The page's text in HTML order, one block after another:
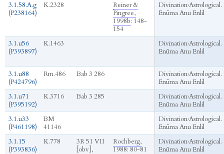
3.1.58.A.g
(P238164)
K.2328
Reiner &
Pingree,
1998b: 148-
154
Divination›Astrological.
Enūma Anu Enlil
3.1.u56
(P393897)
K.1463 Divination›Astrological.
Enūma Anu Enlil
3.1.u88
(P424796)
Rm.486 Bab 3 286 Divination›Astrological.
Enūma Anu Enlil
3.1.u71
(P395192)
K.3716 Bab 3 285 Divination›Astrological.
Enūma Anu Enlil
3.1.u33
(P461198)
BM
41146
Divination›Astrological.
Enūma Anu Enlil
3.1.15
(P393836)
K.778
3R 51 VII
[obv],
Rochberg,
1988: 80-81
Divination›Astrological.
Enūma Anu Enlil